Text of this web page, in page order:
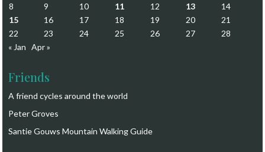
8
9 10 11 12 13
14
15
16 17 18 19 20
21
22
23 24 25 26 27
28
« Jan
Apr »
Friends
A friend cycles around the world
Peter Groves
Santie Gouws Mountain Walking Guide